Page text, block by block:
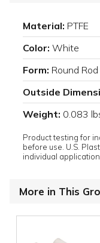
Material: PTFE
Color: White
Form: Round Rod
Outside
Weight: 0.083
Product testing for
before use. U.S.
individual
More in This